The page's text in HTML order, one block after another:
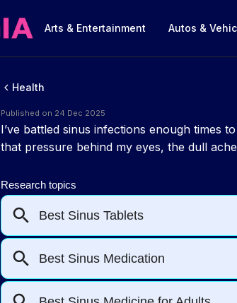
Arts & Entertainment Autos &
Health
Published on 24 Dec 2025
I’ve battled sinus infections enough times
that pressure behind my eyes, the dull